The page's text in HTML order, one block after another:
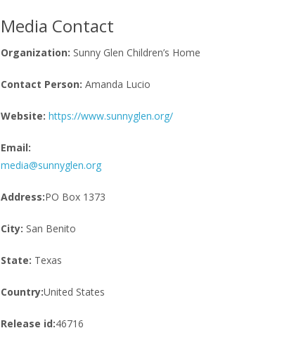
Media Contact
Organization: Sunny Glen Children’s Home
Contact Person: Amanda Lucio
Website: https://www.sunnyglen.org/
Email:
media@sunnyglen.org
Address:PO Box 1373
City: San Benito
State: Texas
Country:United States
Release id:46716